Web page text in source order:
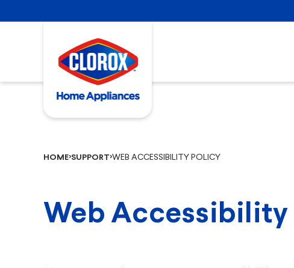
HOME SUPPORT WEB ACCESSIBILITY POLICY
Web Accessibility